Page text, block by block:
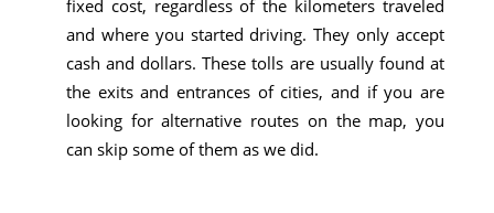
fixed cost, regardless of the kilometers traveled
and where you started driving. They only accept
cash and dollars. These tolls are usually found at
the exits and entrances of cities, and if you are
looking for alternative routes on the map, you
can skip some of them as we did.